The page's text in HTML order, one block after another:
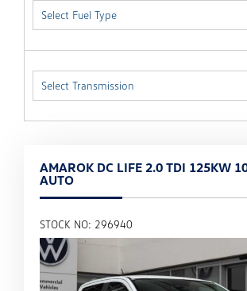
Select Fuel Type
Select Transmission
AMAROK DC LIFE 2.0 TDI 125KW
AUTO
STOCK NO: 296940